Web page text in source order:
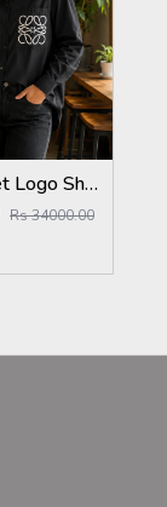
Loe Pocket Logo Shirt Black S116-BK
Rs 34000.00